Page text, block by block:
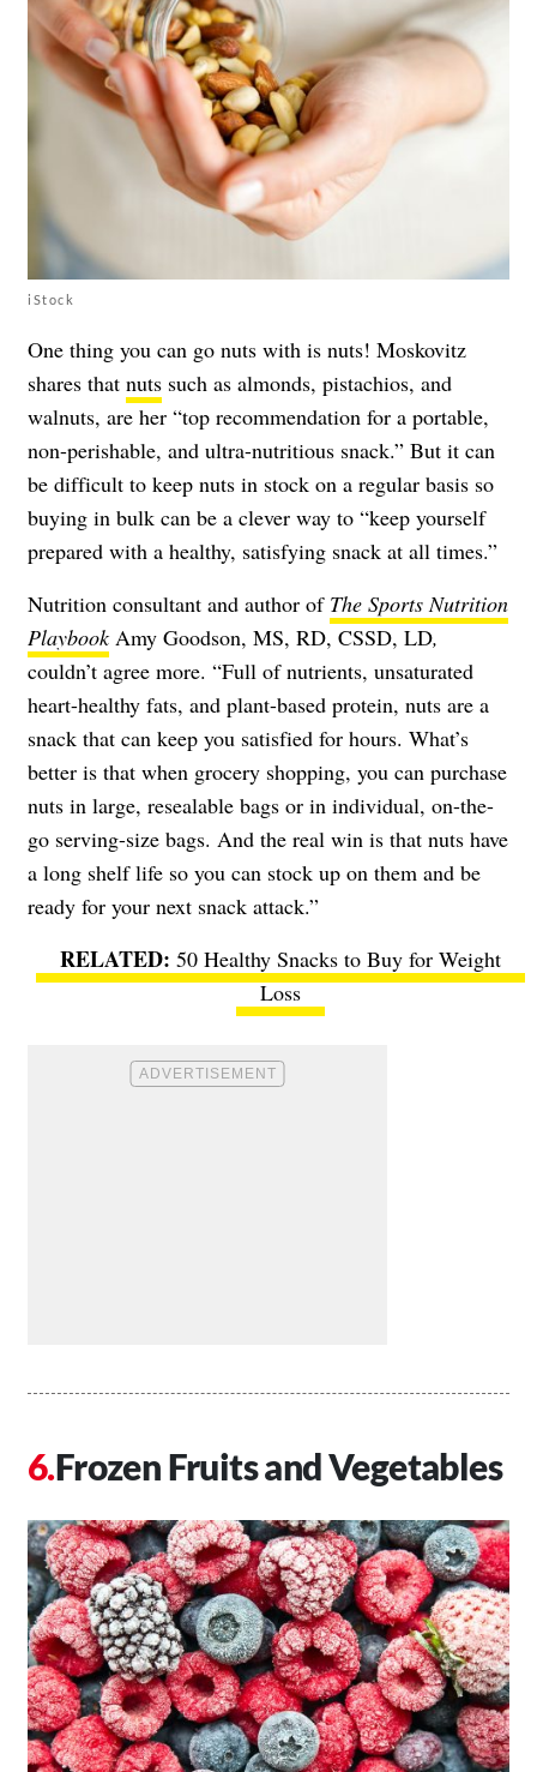
iStock
One thing you can go nuts with is nuts! Moskovitz
shares that nuts such as almonds, pistachios, and
walnuts, are her “top recommendation for a portable,
non-perishable, and ultra-nutritious snack.” But it can
be difficult to keep nuts in stock on a regular basis so
buying in bulk can be a clever way to “keep yourself
prepared with a healthy, satisfying snack at all times.”
Nutrition consultant and author of The Sports Nutrition
PlaybookAmy Goodson, MS, RD, CSSD, LD,
couldn’t agree more. “Full of nutrients, unsaturated
heart-healthy fats, and plant-based protein, nuts are a
snack that can keep you satisfied for hours. What’s
better is that when grocery shopping, you can purchase
nuts in large, resealable bags or in individual, on-the-
go serving-size bags. And the real win is that nuts have
a long shelf life so you can stock up on them and be
ready for your next snack attack.”
50 Healthy Snacks to Buy for Weight
Loss
Frozen Fruits and Vegetables